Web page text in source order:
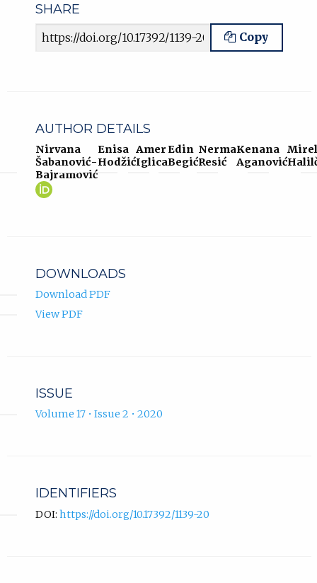
SHARE
Article URL Copy
AUTHOR DETAILS
Nirvana
Šabanović-
Bajramović
Nirvana
(opens
Enisa
Hodžić
Amer
Iglica
Edin
Begić
Nerma
Resić
Kenana
Aganović
DOWNLOADS
Download PDF
View PDF
ISSUE
Volume 17 • Issue 2 • 2020
IDENTIFIERS
DOI: https://doi.org/10.17392/1139-20